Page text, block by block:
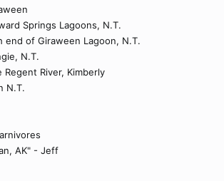
Springs Lagoons, N.T.
end of Giraween Lagoon, N.T.
N.T.
Regent River, Kimberly
N.T.
AK" - Jeff